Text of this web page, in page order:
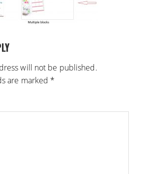
will not be published.
are marked *